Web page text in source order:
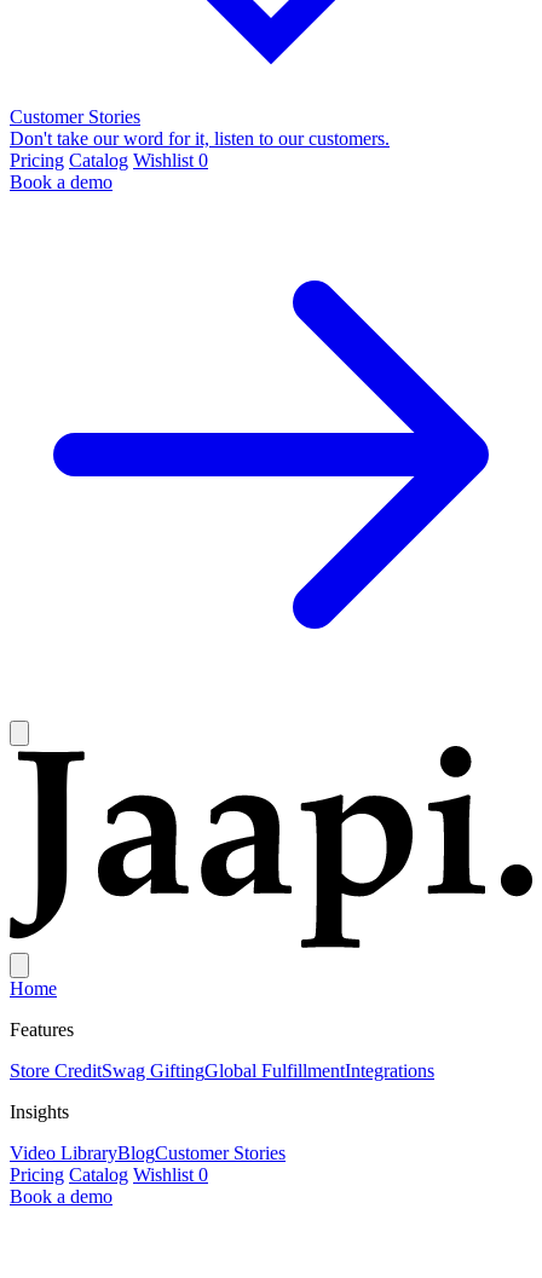
Customer Stories
Don't take our word for it, listen to our customers.
Pricing Catalog Wishlist 0
Book a demo
Home
Features
Store CreditSwag GiftingGlobal FulfillmentIntegrations
Insights
Video LibraryBlogCustomer Stories
Pricing Catalog Wishlist 0
Book a demo